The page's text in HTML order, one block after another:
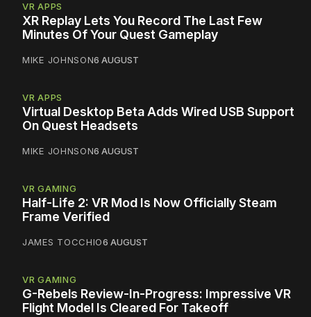
VR APPS
XR Replay Lets You Record The Last Few
Minutes Of Your Quest Gameplay
MIKE JOHNSON6 AUGUST
VR APPS
Virtual Desktop Beta Adds Wired USB Support
On Quest Headsets
MIKE JOHNSON6 AUGUST
VR GAMING
Half-Life 2: VR Mod Is Now Officially Steam
Frame Verified
JAMES TOCCHIO6 AUGUST
VR GAMING
G-Rebels Review-In-Progress: Impressive VR
Flight Model Is Cleared For Takeoff